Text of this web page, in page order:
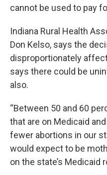
cannot be used to pay
Indiana Rural Health
Don Kelso, says the
disproportionately
says there could be
also.
“Between 50 and 60
that are on Medicaid
fewer abortions in our
would expect to be
on the state’s Medicaid